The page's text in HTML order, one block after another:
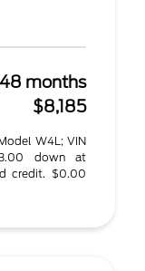
48 months
$8,185
W4L; VIN
down at
credit. $0.00